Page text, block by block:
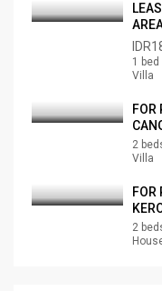
1 bed
Villa
FOR
2
Villa
FOR
2